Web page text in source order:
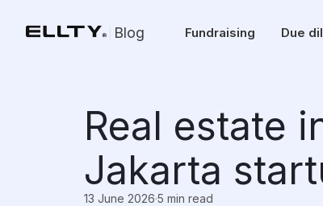
Blog Fundraising Due
Real estate
Jakarta
13 June 2026·5 min read